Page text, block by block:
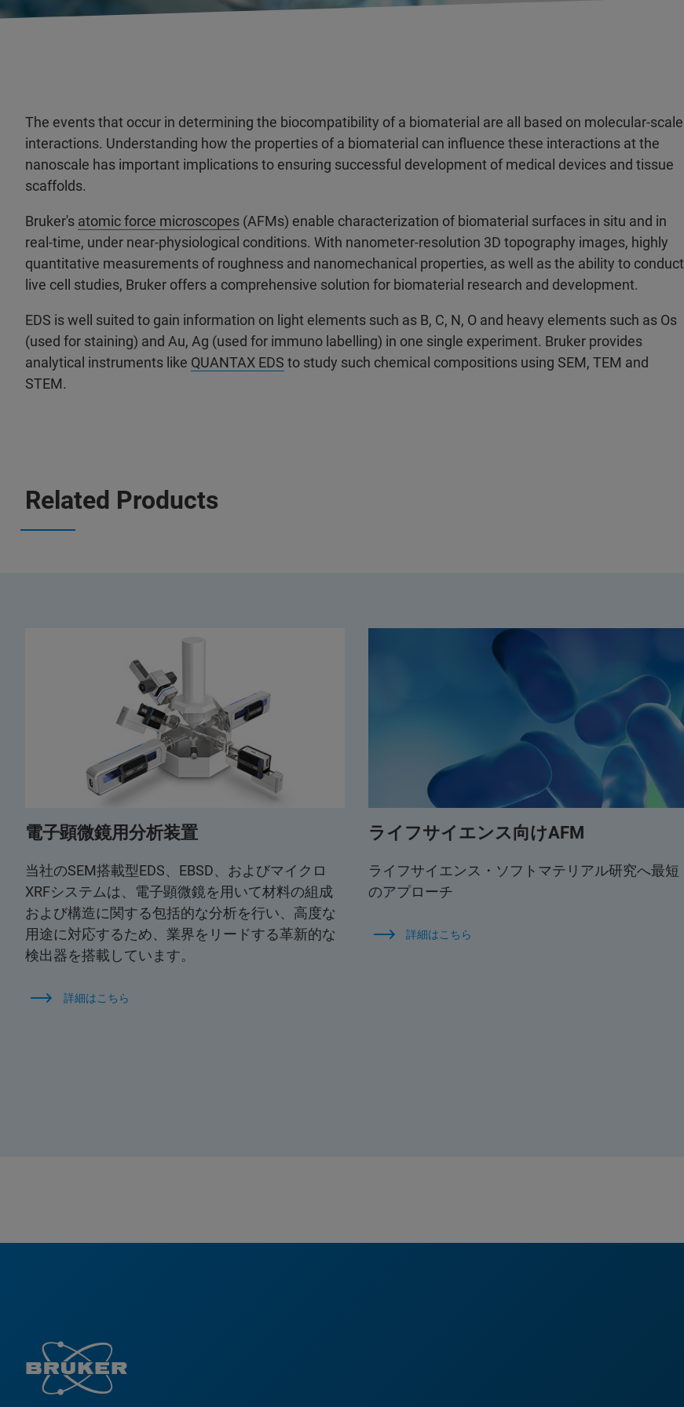
The events that occur in determining the biocompatibility of a biomaterial are all based on molecular-scale
interactions. Understanding how the properties of a biomaterial can influence these interactions at the
nanoscale has important implications to ensuring successful development of medical devices and tissue
scaffolds.
Bruker's atomic force microscopes (AFMs) enable characterization of biomaterial surfaces in situ and in
real-time, under near-physiological conditions. With nanometer-resolution 3D topography images, highly
quantitative measurements of roughness and nanomechanical properties, as well as the ability to conduct
live cell studies, Bruker offers a comprehensive solution for biomaterial research and development.
EDS is well suited to gain information on light elements such as B, C, N, O and heavy elements such as Os
(used for staining) and Au, Ag (used for immuno labelling) in one single experiment. Bruker provides
analytical instruments like QUANTAX EDS to study such chemical compositions using SEM, TEM and
STEM.
Related Products
電子顕微鏡用分析装置
当社のSEM搭載型EDS、EBSD、およびマイクロ
XRFシステムは、電子顕微鏡を用いて材料の組成
および構造に関する包括的な分析を行い、高度な
用途に対応するため、業界をリードする革新的な
検出器を搭載しています。
詳細はこちら
ライフサイエンス向けAFM
ライフサイエンス・ソフトマテリアル研究へ最短
のアプローチ
詳細はこちら